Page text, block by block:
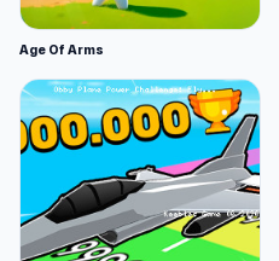
Age Of Arms